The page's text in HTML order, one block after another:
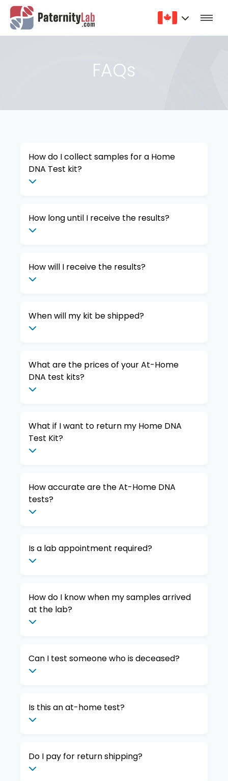
FAQs
How do I collect samples for a Home
DNA Test kit?
How long until I receive the results?
How will I receive the results?
When will my kit be shipped?
What are the prices of your At-Home
DNA test kits?
What if I want to return my Home DNA
Test Kit?
How accurate are the At-Home DNA
tests?
Is a lab appointment required?
How do I know when my samples arrived
at the lab?
Can I test someone who is deceased?
Is this an at-home test?
Do I pay for return shipping?